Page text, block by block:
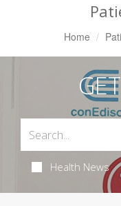
Home
Health News